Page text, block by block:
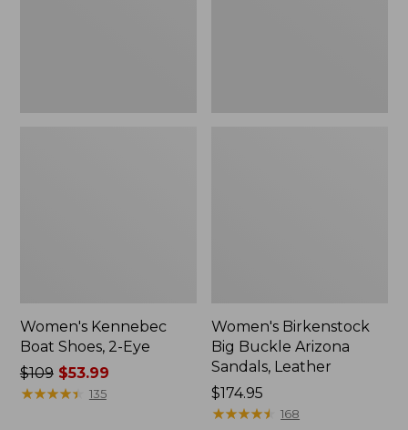
Women's Kennebec
Boat Shoes, 2-Eye
Price
was
$109$53.99
★★★★★
★★★★★ 135
Women's Birkenstock
Big Buckle Arizona
Sandals, Leather
Price:
$174.95
$174.95
★★★★★
★★★★★ 168